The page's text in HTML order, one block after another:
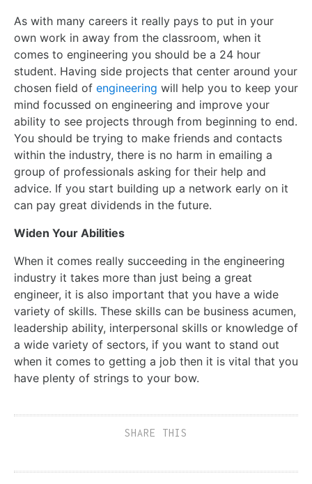
As with many careers it really pays to put in your
own work in away from the classroom, when it
comes to engineering you should be a 24 hour
student. Having side projects that center around your
chosen field of engineering will help you to keep your
mind focussed on engineering and improve your
ability to see projects through from beginning to end.
You should be trying to make friends and contacts
within the industry, there is no harm in emailing a
group of professionals asking for their help and
advice. If you start building up a network early on it
can pay great dividends in the future.
Widen Your Abilities
When it comes really succeeding in the engineering
industry it takes more than just being a great
engineer, it is also important that you have a wide
variety of skills. These skills can be business acumen,
leadership ability, interpersonal skills or knowledge of
a wide variety of sectors, if you want to stand out
when it comes to getting a job then it is vital that you
have plenty of strings to your bow.
SHARE THIS